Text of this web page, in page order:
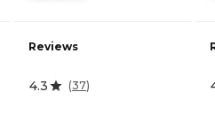
Reviews
4.3 (37)